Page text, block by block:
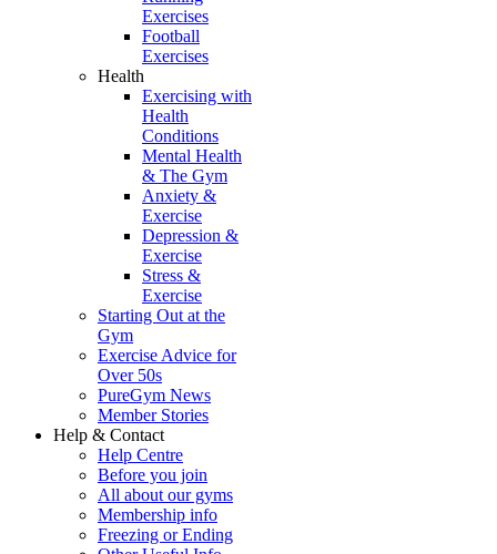
Exercises
Football
Exercises
Health
Exercising with
Health
Conditions
Mental Health
& The Gym
Anxiety &
Exercise
Depression &
Exercise
Stress &
Exercise
Starting Out at the
Gym
Exercise Advice for
Over 50s
PureGym News
Member Stories
Help & Contact
Help Centre
Before you join
All about our gyms
Membership info
Freezing or Ending